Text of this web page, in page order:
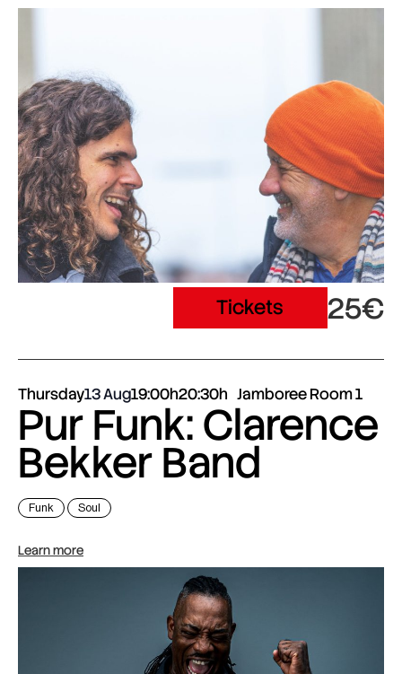
Tickets 25€
Thursday13 Aug19:00h20:30h Jamboree Room 1
Pur Funk: Clarence
Bekker Band
Funk Soul
Learn more